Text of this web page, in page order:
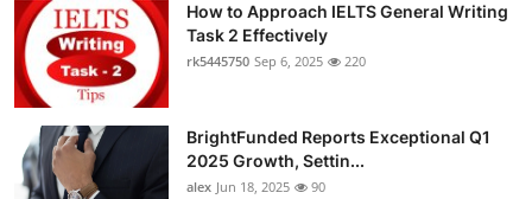
Finance
Tech
Real Estate
How to Approach IELTS General Writing
Task 2 Effectively
rk5445750 Sep 6, 2025 220
BrightFunded Reports Exceptional Q1
2025 Growth, Settin...
alex Jun 18, 2025 90